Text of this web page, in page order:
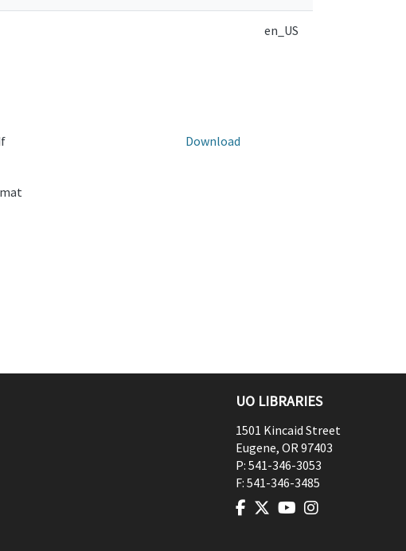
en_US
Download
UO LIBRARIES
1501 Kincaid Street
Eugene, OR97403
P: 541-346-3053
F: 541-346-3485